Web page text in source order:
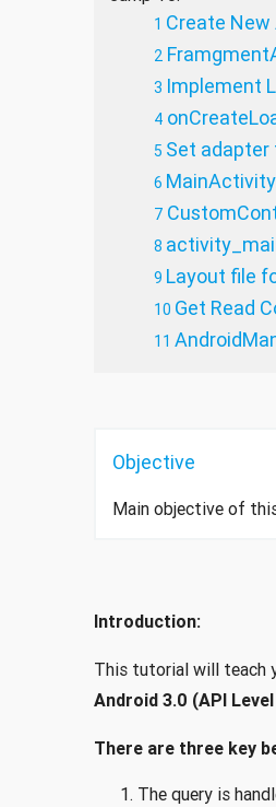
Create
Implement
Set adapter
Layout file
Get Read
Objective
Main objective of
Introduction:
This tutorial will teach
Android 3.0 (API
There are three key
The query is